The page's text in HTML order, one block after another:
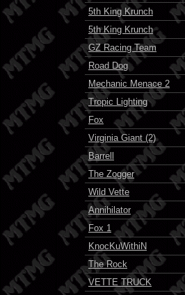
5th King Krunch
5th King Krunch
GZ Racing Team
Road Dog
Mechanic Menace 2
Tropic Lighting
Fox
Virginia Giant (2)
Barrell
The Zogger
Wild Vette
Annihilator
Fox 1
KnocKuWithiN
The Rock
VETTE TRUCK